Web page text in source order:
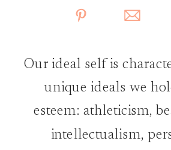
Our ideal self is
unique ideals we
esteem: athleticism,
intellectualism,